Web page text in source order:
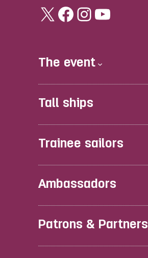
X Facebook InstagramYouTube
The event
Tall ships
Trainee sailors
Ambassadors
Patrons & Partners